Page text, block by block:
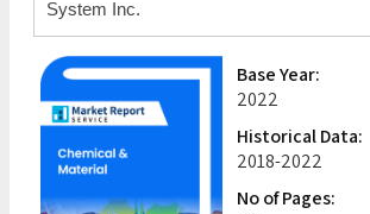
System Inc.
Base Year:
2022
Historical Data:
2018-2022
No of Pages: